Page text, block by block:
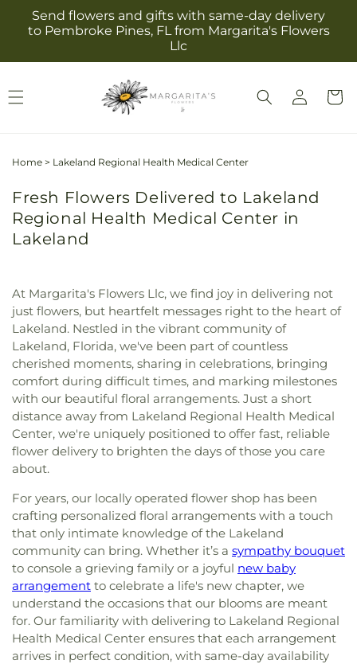
Skip to
content
Send flowers and gifts with same-day delivery
to Pembroke Pines, FL from Margarita's Flowers
Llc
Log
in
Cart
Home > Lakeland Regional Health Medical Center
Fresh Flowers Delivered to Lakeland
Regional Health Medical Center in
Lakeland
At Margarita's Flowers Llc, we find joy in delivering not
just flowers, but heartfelt messages right to the heart of
Lakeland. Nestled in the vibrant community of
Lakeland, Florida, we've been part of countless
cherished moments, sharing in celebrations, bringing
comfort during difficult times, and marking milestones
with our beautiful floral arrangements. Just a short
distance away from Lakeland Regional Health Medical
Center, we're uniquely positioned to offer fast, reliable
flower delivery to brighten the days of those you care
about.
For years, our locally operated flower shop has been
crafting personalized floral arrangements with a touch
that only intimate knowledge of the Lakeland
community can bring. Whether it’s a sympathy bouquet
to console a grieving family or a joyful new baby
arrangement to celebrate a life's new chapter, we
understand the occasions that our blooms are meant
for. Our familiarity with delivering to Lakeland Regional
Health Medical Center ensures that each arrangement
arrives in perfect condition, with same-day availability